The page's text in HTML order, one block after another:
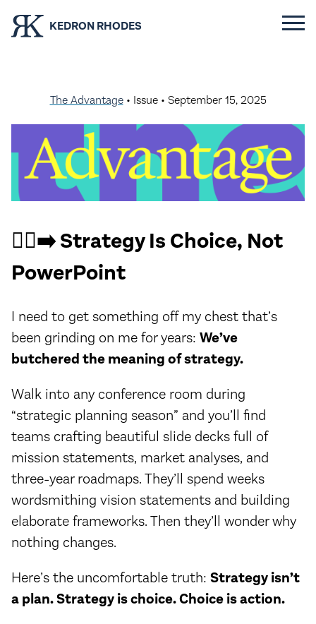
KEDRON RHODES
The Advantage• Issue • September 15, 2025
🏃‍♀️‍➡️ Strategy Is Choice, Not
PowerPoint
I need to get something off my chest that’s
been grinding on me for years: We’ve
butchered the meaning of strategy.
Walk into any conference room during
“strategic planning season” and you’ll find
teams crafting beautiful slide decks full of
mission statements, market analyses, and
three-year roadmaps. They’ll spend weeks
wordsmithing vision statements and building
elaborate frameworks. Then they’ll wonder why
nothing changes.
Here’s the uncomfortable truth: Strategy isn’t
a plan. Strategy is choice. Choice is action.